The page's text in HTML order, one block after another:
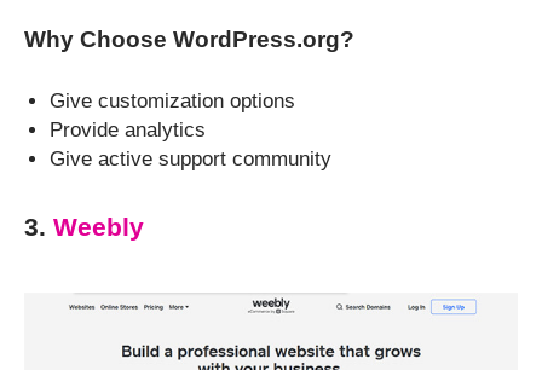
Why Choose WordPress.org?
Give customization options
Provide analytics
Give active support community
3. Weebly